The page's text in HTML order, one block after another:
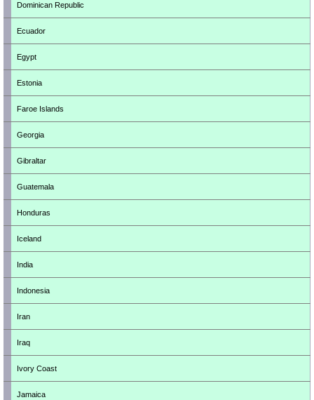
Dominican Republic
Ecuador
Egypt
Estonia
Faroe Islands
Georgia
Gibraltar
Guatemala
Honduras
Iceland
India
Indonesia
Iran
Iraq
Ivory Coast
Jamaica